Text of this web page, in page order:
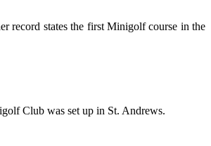
record states the first Minigolf course in the
Club was set up in St. Andrews.